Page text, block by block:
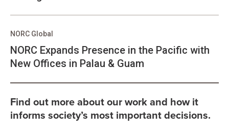
NORC Expands Presence in the Pacific with
New Offices in Palau & Guam
NORC Global
Find out more about our work and how it
informs society’s most important decisions.